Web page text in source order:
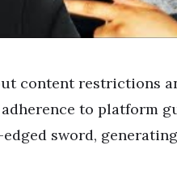
content restrictions
to platform
edged sword,